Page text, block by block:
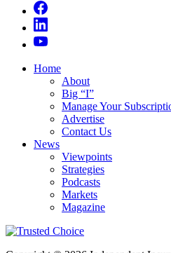
Home
About
Big “I”
Manage Your
Advertise
Contact Us
News
Viewpoints
Strategies
Podcasts
Markets
Magazine